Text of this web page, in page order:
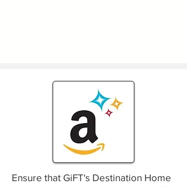
Ensure that GiFT's Destination Home